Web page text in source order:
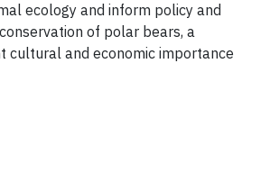
ecology and inform policy and
of polar bears, a
cultural and economic importance